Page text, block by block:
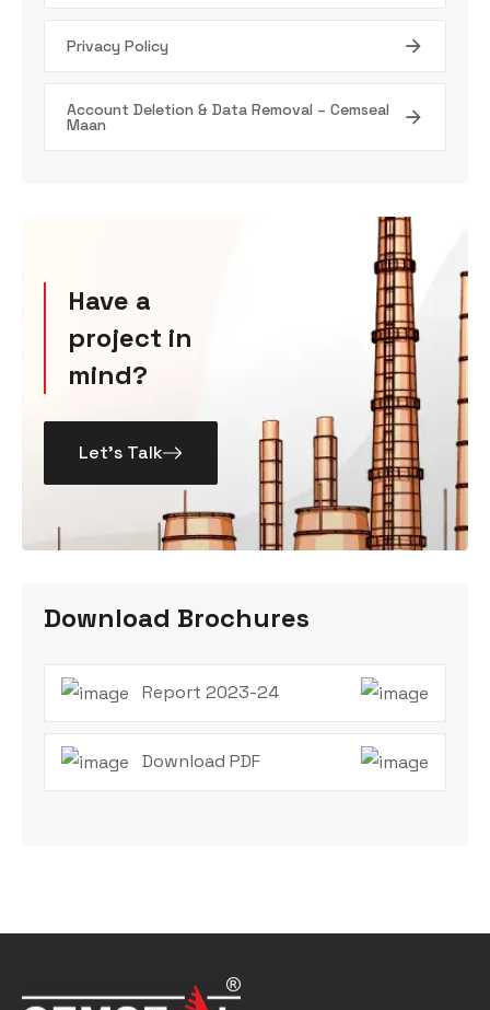
Privacy Policy
Account Deletion & Data Removal – Cemseal
Maan
Have a
project in
mind?
Let’s Talk
Download Brochures
Report 2023-24
Download PDF